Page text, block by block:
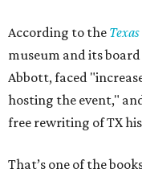
According to the
museum and its
Abbott, faced
hosting the event,"
free rewriting of TX
That’s one of the